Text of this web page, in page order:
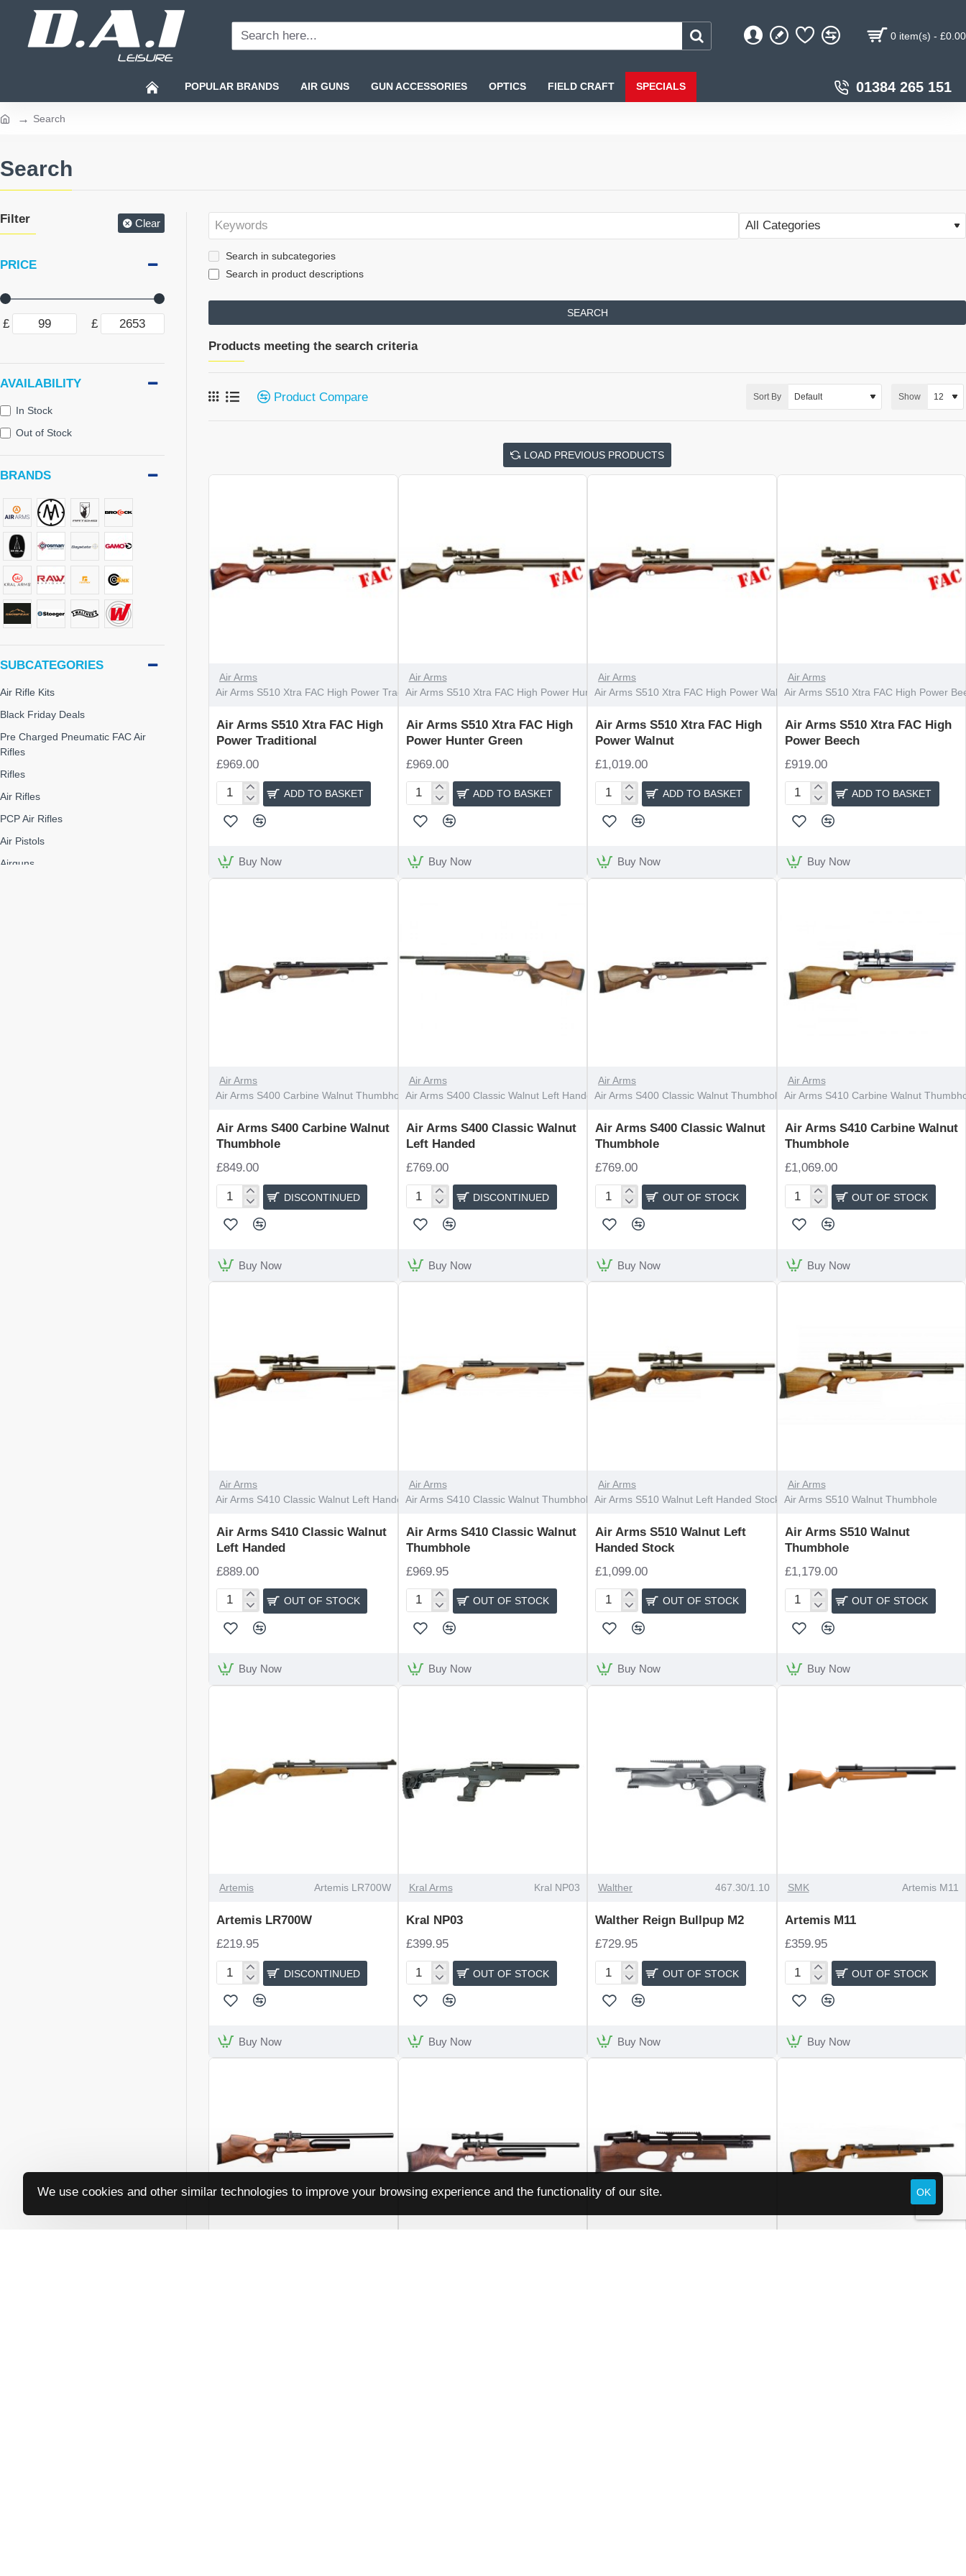
We use cookies and other similar technologies to improve your browsing experience and the functionality of our site. OK
Search
0 item(s) - £0.00
POPULAR BRANDS AIR GUNS GUN ACCESSORIES OPTICS FIELD CRAFT SPECIALS 01384 265 151
Search
Search
Filter Clear
PRICE
£ £
AVAILABILITY
In Stock
Out of Stock
BRANDS
SUBCATEGORIES
Air Rifle Kits
Black Friday Deals
Pre Charged Pneumatic FAC Air
Rifles
Rifles
Air Rifles
PCP Air Rifles
Air Pistols
Airguns
Search in subcategories
Search in product descriptions
SEARCH
Products meeting the search criteria
Product Compare Sort By Show
LOAD PREVIOUS PRODUCTS
Air Arms
Air Arms S510 Xtra FAC High Power Traditional
Air Arms S510 Xtra FAC High
Power Traditional
£969.00
Air
Arms
S510
FAC
ADD TO BASKET
Buy Now
Air Arms
Air Arms S510 Xtra FAC High Power Hunter Green
Air Arms S510 Xtra FAC High
Power Hunter Green
£969.00
Air
Arms
S510
FAC
ADD TO BASKET
Buy Now
Air Arms
Air Arms S510 Xtra FAC High Power Walnut
Air Arms S510 Xtra FAC High
Power Walnut
£1,019.00
Air
Arms
S510
FAC
ADD TO BASKET
Buy Now
Air Arms
Air Arms S510 Xtra FAC High Power
Air Arms S510 Xtra FAC High
Power Beech
£919.00
Air
Arms
S510
FAC
ADD TO BASKET
Buy Now
DISCONTINUED
Air Arms
Air Arms S400 Carbine Walnut Thumbhole
Air Arms S400 Carbine Walnut
Thumbhole
£849.00
Air
Arms
S400
Walnut
DISCONTINUED
Buy Now
DISCONTINUED
Air Arms
Air Arms S400 Classic Walnut Left Handed
Air Arms S400 Classic Walnut
Left Handed
£769.00
Air
Arms
S400
Walnut
DISCONTINUED
Buy Now
OUT OF STOCK
Air Arms
Air Arms S400 Classic Walnut Thumbhole
Air Arms S400 Classic Walnut
Thumbhole
£769.00
Air
Arms
S400
Walnut
OUT OF STOCK
Buy Now
OUT OF STOCK
Air Arms
Air Arms S410 Carbine Walnut
Air Arms S410 Carbine Walnut
Thumbhole
£1,069.00
Air
Arms
S410
Walnut
OUT OF STOCK
Buy Now
OUT OF STOCK
Air Arms
Air Arms S410 Classic Walnut Left Handed
Air Arms S410 Classic Walnut
Left Handed
£889.00
Air
Arms
S410
Walnut
OUT OF STOCK
Buy Now
OUT OF STOCK
Air Arms
Air Arms S410 Classic Walnut Thumbhole
Air Arms S410 Classic Walnut
Thumbhole
£969.95
Air
Arms
S410
Walnut
OUT OF STOCK
Buy Now
OUT OF STOCK
Air Arms
Air Arms S510 Walnut Left Handed Stock
Air Arms S510 Walnut Left
Handed Stock
£1,099.00
Air
Arms
S510
Left
OUT OF STOCK
Buy Now
OUT OF STOCK
Air Arms
Air Arms S510 Walnut Thumbhole
Air Arms S510 Walnut
Thumbhole
£1,179.00
Air
Arms
S510
Thumbhole
OUT OF STOCK
Buy Now
DISCONTINUED
Artemis Artemis LR700W
Artemis LR700W
£219.95
Artemis
LR700W
DISCONTINUED
Buy Now
OUT OF STOCK
Kral Arms Kral NP03
Kral NP03
£399.95
Kral
NP03
OUT OF STOCK
Buy Now
OUT OF STOCK
Walther 467.30/1.10
Walther Reign Bullpup M2
£729.95
Walther
Reign
Bullpup
OUT OF STOCK
Buy Now
OUT OF STOCK
SMK Artemis M11
Artemis M11
£359.95
Artemis
M11
OUT OF STOCK
Buy Now